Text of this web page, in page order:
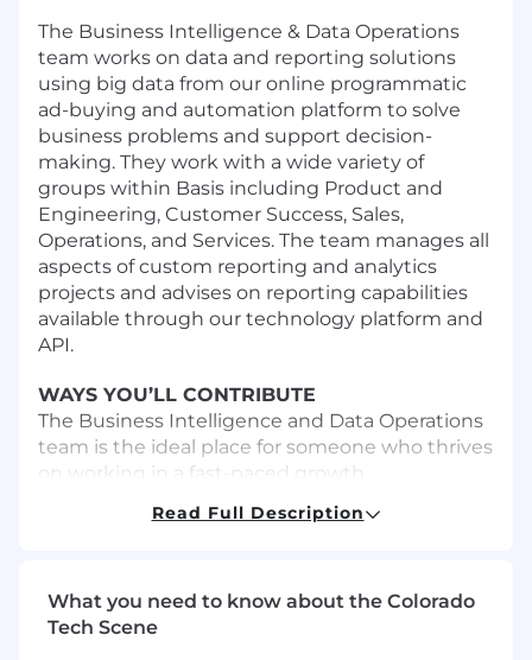
The Business Intelligence & Data Operations
team works on data and reporting solutions
using big data from our online programmatic
ad-buying and automation platform to solve
business problems and support decision-
making. They work with a wide variety of
groups within Basis including Product and
Engineering, Customer Success, Sales,
Operations, and Services. The team manages all
aspects of custom reporting and analytics
projects and advises on reporting capabilities
available through our technology platform and
API.
WAYS YOU’LL CONTRIBUTE
The Business Intelligence and Data Operations
team is the ideal place for someone who thrives
on working in a fast-paced growth
data and technology, and is not afraid to take
The BI Developer will be responsible for
Read Full Description
What you need to know about the Colorado
Tech Scene